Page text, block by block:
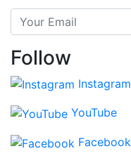
Follow
Instagram
YouTube
Facebook